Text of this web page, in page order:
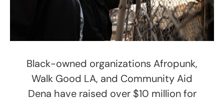
Black-owned organizations Afropunk,
Walk Good LA, and Community Aid
Dena have raised over $10 million for